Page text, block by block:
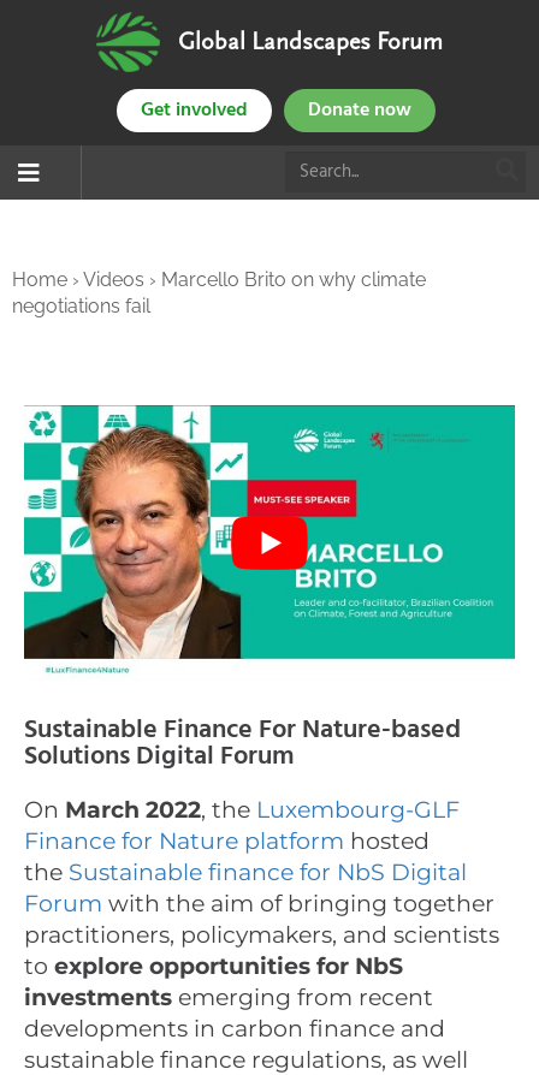
Global Landscapes Forum
Get involved Donate now
Home › Videos › Marcello Brito on why climate
negotiations fail
Sustainable Finance For Nature-based
Solutions Digital Forum
On March 2022, the Luxembourg-GLF
Finance for Nature platform hosted
the Sustainable finance for NbS Digital
Forum with the aim of bringing together
practitioners, policymakers, and scientists
to explore opportunities for NbS
investments emerging from recent
developments in carbon finance and
sustainable finance regulations, as well